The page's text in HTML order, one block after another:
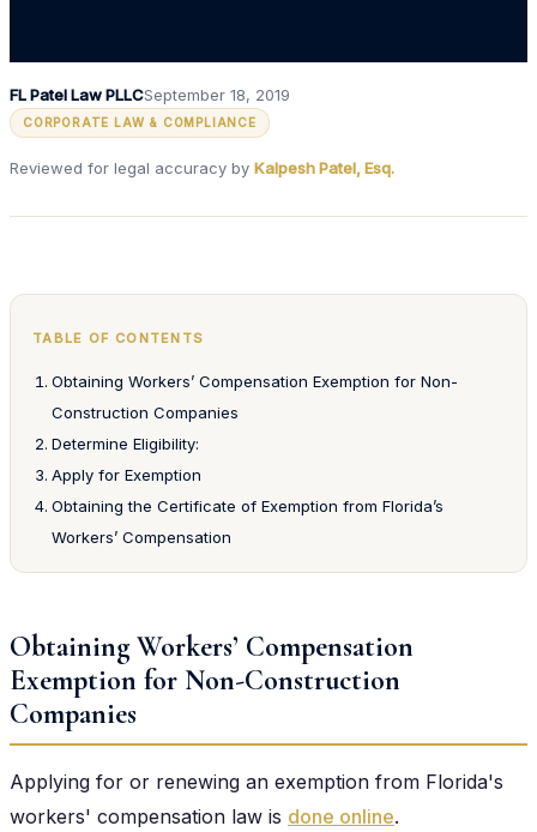
FL Patel Law PLLCSeptember 18, 2019
CORPORATE LAW & COMPLIANCE
Reviewed for legal accuracy by Kalpesh Patel, Esq.
TABLE OF CONTENTS
Obtaining Workers’ Compensation Exemption for Non-
Construction Companies
Determine Eligibility:
Apply for Exemption
Obtaining the Certificate of Exemption from Florida’s
Workers’ Compensation
Obtaining Workers’ Compensation
Exemption for Non-Construction
Companies
Applying for or renewing an exemption from Florida's
workers' compensation law is done online.